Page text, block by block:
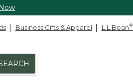
Business Gifts & Apparel L.L.Bean®